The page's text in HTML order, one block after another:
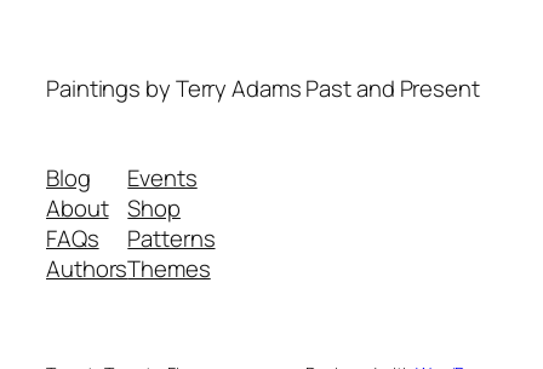
Paintings by Terry Adams Past and Present
Blog
About
FAQs
Authors
Events
Shop
Patterns
Themes